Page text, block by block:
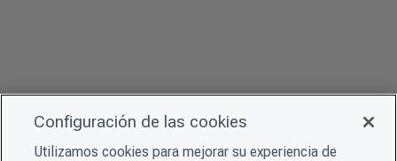
Configuración de las cookies
Utilizamos cookies para mejorar su experiencia de